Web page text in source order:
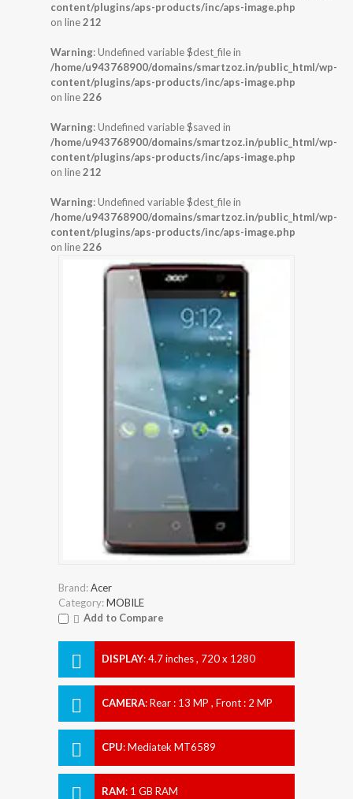
content/plugins/aps-products/inc/aps-image.php
on line212
Warning: Undefined variable $dest_file in
/home/u943768900/domains/smartzoz.in/public_html/wp-
content/plugins/aps-products/inc/aps-image.php
on line226
Warning: Undefined variable $saved in
/home/u943768900/domains/smartzoz.in/public_html/wp-
content/plugins/aps-products/inc/aps-image.php
on line212
Warning: Undefined variable $dest_file in
/home/u943768900/domains/smartzoz.in/public_html/wp-
content/plugins/aps-products/inc/aps-image.php
on line226
Brand:Acer
Category:MOBILE
Add to Compare
DISPLAY:4.7 inches , 720 x 1280
CAMERA:Rear : 13 MP , Front : 2 MP
CPU:Mediatek MT6589
RAM: 1 GB RAM